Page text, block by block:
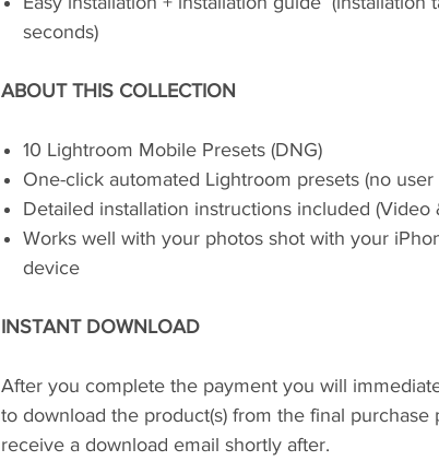
seconds)
ABOUT THIS COLLECTION
10 Lightroom Mobile Presets (DNG)
One-click automated Lightroom presets (no
Detailed installation instructions included (Video
Works well with your photos shot with your
device
INSTANT DOWNLOAD
After you complete the payment you will
to download the product(s) from the final purchase
receive a download email shortly after.